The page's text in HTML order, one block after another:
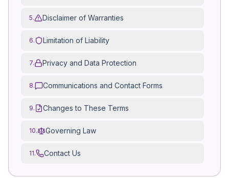
5. Disclaimer of Warranties
6. Limitation of Liability
7. Privacy and Data Protection
8. Communications and Contact Forms
9. Changes to These Terms
10. Governing Law
11. Contact Us